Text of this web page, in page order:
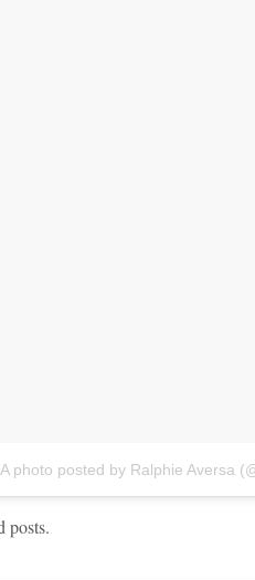
A photo posted by Ralphie Aversa
posts.